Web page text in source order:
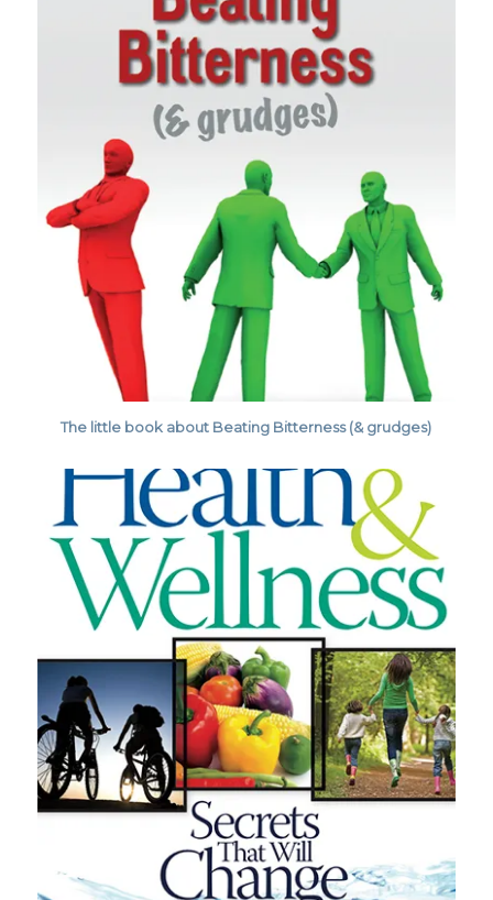
The little book about Beating Bitterness (& grudges)